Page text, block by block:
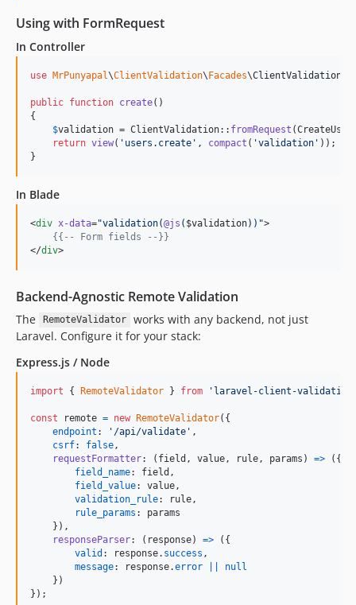
Using with FormRequest
In Controller
use MrPunyapal\ClientValidation\Facades\ClientValidation
public function create()
{
$validation = ClientValidation:: fromRequest
return view( ' users.create ' , compact ( 'validation ' ));
}
In Blade
<div x-data="validation(@js ( $validation)) ">
{{--
Form fields
--}}
</div>
Backend-Agnostic Remote Validation
The RemoteValidator
works with any backend, not just
Laravel. Configure it for your stack:
Express.js / Node
import { RemoteValidator } from 'laravel-client-
const remote = new RemoteValidator( {
endpoint : '/api/validate' ,
csrf: false ,
requestFormatter: ( field , value , rule , params ) => ( {
field_name: field ,
field_value: value ,
validation_rule: rule ,
rule_params : params
} ) ,
responseParser: ( response) => ( {
valid : response. success ,
message: response.error
null
} )
} ) ;